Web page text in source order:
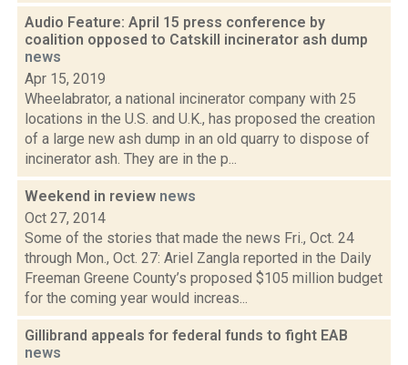
Audio Feature: April 15 press conference by
coalition opposed to Catskill incinerator ash dump
news
Apr 15, 2019
Wheelabrator, a national incinerator company with 25
locations in the U.S. and U.K., has proposed the creation
of a large new ash dump in an old quarry to dispose of
incinerator ash. They are in the p...
Weekend in review news
Oct 27, 2014
Some of the stories that made the news Fri., Oct. 24
through Mon., Oct. 27: Ariel Zangla reported in the Daily
Freeman Greene County’s proposed $105 million budget
for the coming year would increas...
Gillibrand appeals for federal funds to fight EAB
news